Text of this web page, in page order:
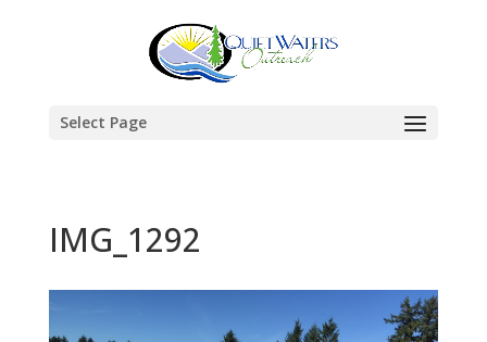
Select Page
IMG_1292